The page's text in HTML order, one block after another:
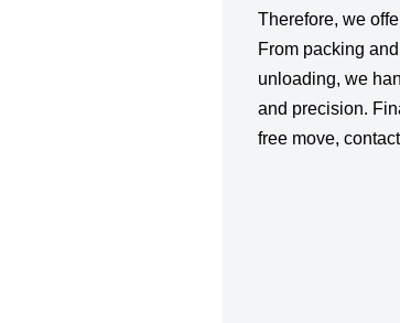
Therefore, we
From packing
unloading, we
and precision.
free move,